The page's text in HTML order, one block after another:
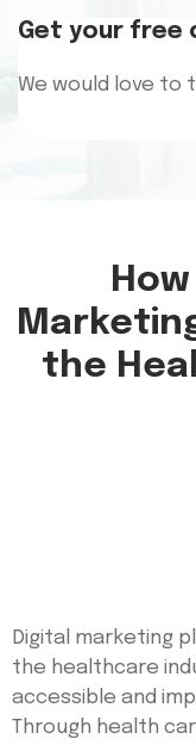
Get your free
We would love to
the
Digital marketing
the healthcare
accessible and
Through health